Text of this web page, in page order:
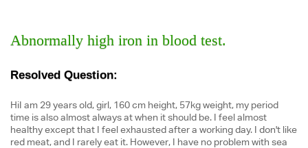
Abnormally high iron in blood test.
Resolved Question:
HiI am 29 years old, girl, 160 cm height, 57kg weight, my period
time is also almost always at when it should be. I feel almost
healthy except that I feel exhausted after a working day. I don't like
red meat, and I rarely eat it. However, I have no problem with sea